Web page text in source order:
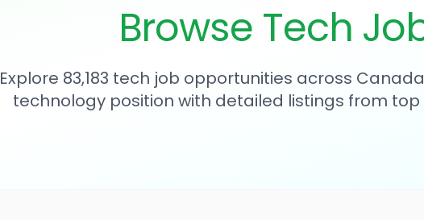
Browse Tech
Explore 83,183 tech job opportunities across
technology position with detailed listings from